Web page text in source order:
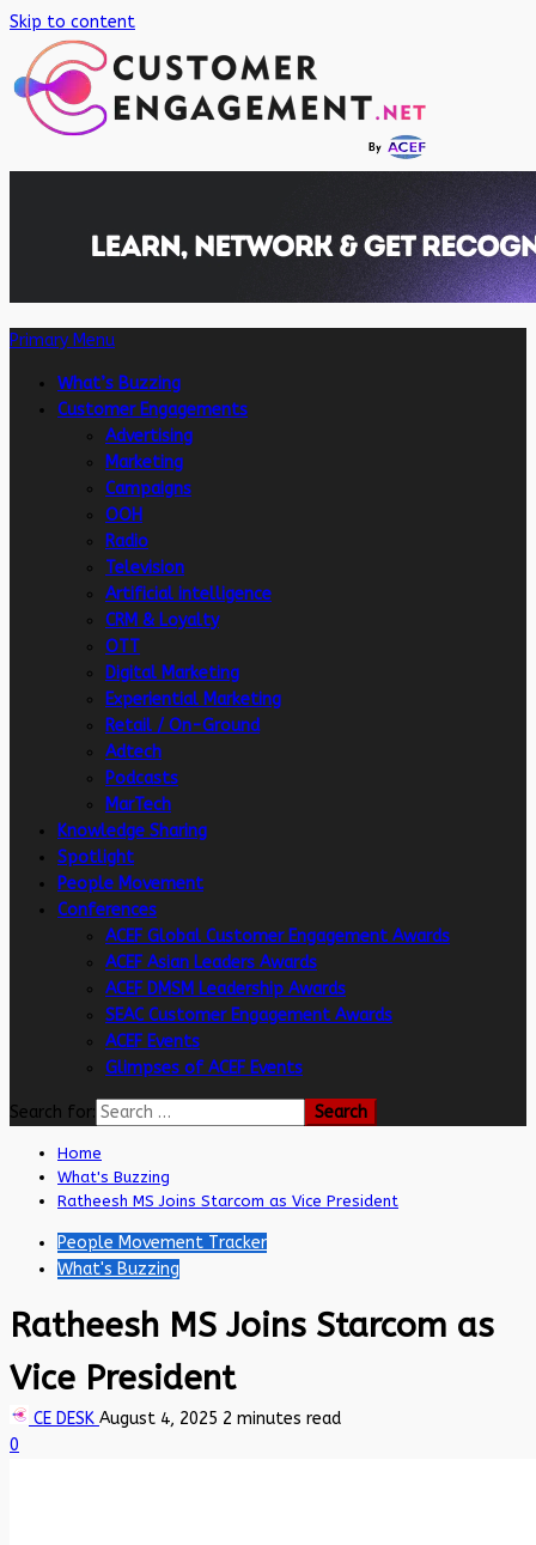
Skip to content
Primary Menu
What’s Buzzing
Customer Engagements
Advertising
Marketing
Campaigns
OOH
Radio
Television
Artificial intelligence
CRM & Loyalty
OTT
Digital Marketing
Experiential Marketing
Retail / On-Ground
Adtech
Podcasts
MarTech
Knowledge Sharing
Spotlight
People Movement
Conferences
ACEF Global Customer Engagement Awards
ACEF Asian Leaders Awards
ACEF DMSM Leadership Awards
SEAC Customer Engagement Awards
ACEF Events
Glimpses of ACEF Events
Search for:
Home
What's Buzzing
Ratheesh MS Joins Starcom as Vice President
People Movement Tracker
What's Buzzing
Ratheesh MS Joins Starcom as
Vice President
CE DESK August 4, 2025 2 minutes read
0